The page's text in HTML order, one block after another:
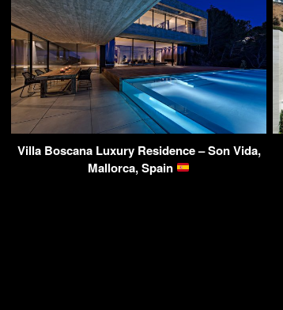
Villa Boscana Luxury Residence – Son Vida,
Mallorca, Spain